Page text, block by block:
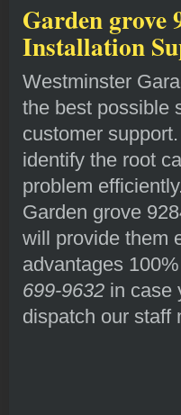
Garden grove
Installation
Westminster
the best possible
customer
identify the root
problem
Garden grove
will provide them
advantages
699-9632 in case
dispatch our staff